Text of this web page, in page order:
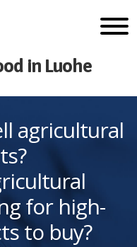
in Luohe
agricultural
for high-
to buy?